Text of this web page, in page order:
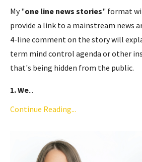
My "one line news stories" format
provide a link to a mainstream news
4-line comment on the story will
term mind control agenda or other
that's being hidden from the public.
1. We...
Continue Reading...